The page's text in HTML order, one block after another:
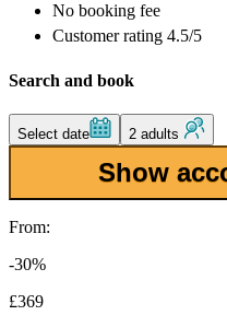
No booking fee
Customer rating 4.5/5
Search and book
Select date 2 adults
Show
From:
-30%
£369